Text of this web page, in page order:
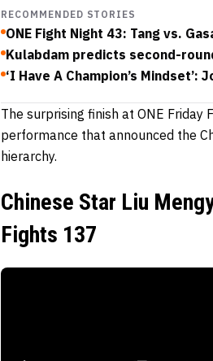
RECOMMENDED STORIES
ONE Fight Night 43: Tang vs.
Kulabdam predicts second-
‘I Have A Champion’s Mindset’:
The surprising finish at ONE
performance that announced the
hierarchy.
Chinese Star Liu
Fights 137